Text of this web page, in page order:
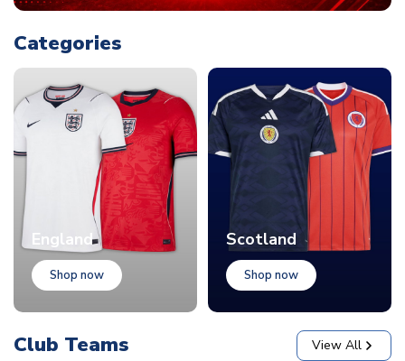
Categories
England
Shop now
Scotland
Shop now
Club Teams View All